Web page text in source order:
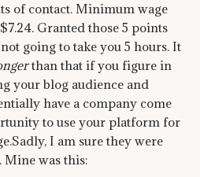
of contact. Minimum wage
Granted those 5 points
going to take you 5 hours. It
than that if you figure in
your blog audience and
have a company come
to use your platform for
I am sure they were
Mine was this: